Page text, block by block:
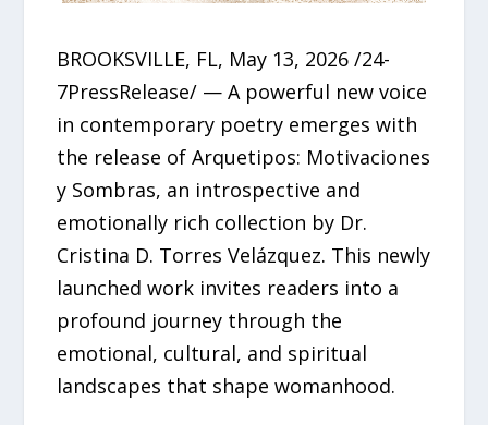
BROOKSVILLE, FL, May 13, 2026 /24-
7PressRelease/ — A powerful new voice
in contemporary poetry emerges with
the release of Arquetipos: Motivaciones
y Sombras, an introspective and
emotionally rich collection by Dr.
Cristina D. Torres Velázquez. This newly
launched work invites readers into a
profound journey through the
emotional, cultural, and spiritual
landscapes that shape womanhood.